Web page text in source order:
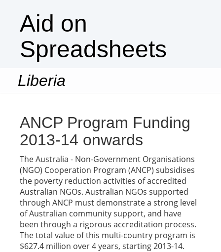
Aid on
Spreadsheets
Liberia
ANCP Program Funding
2013-14 onwards
The Australia - Non-Government Organisations
(NGO) Cooperation Program (ANCP) subsidises
the poverty reduction activities of accredited
Australian NGOs. Australian NGOs supported
through ANCP must demonstrate a strong level
of Australian community support, and have
been through a rigorous accreditation process.
The total value of this multi-country program is
$627.4 million over 4 years, starting 2013-14.